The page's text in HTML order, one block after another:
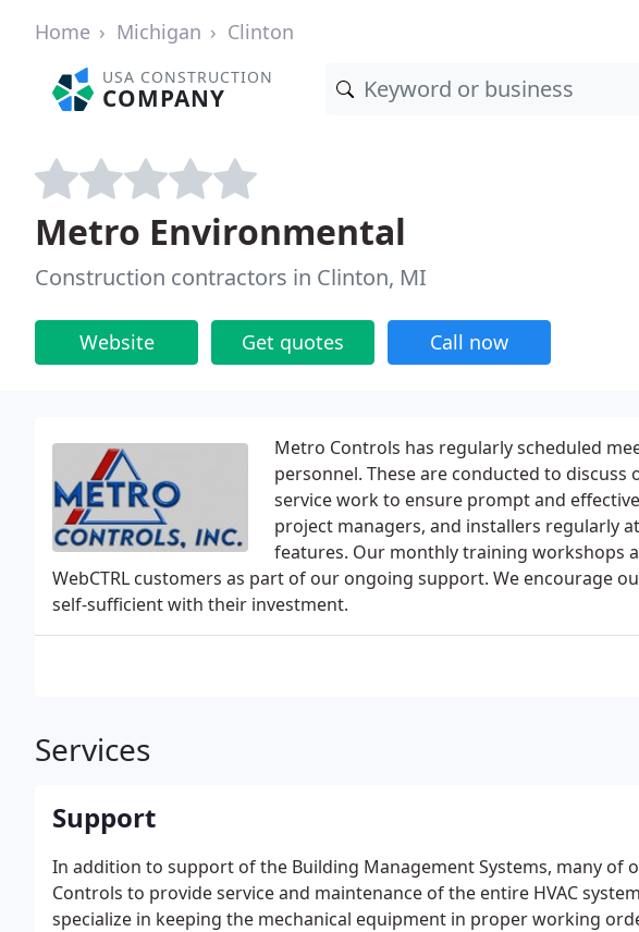
Home Michigan Clinton
USA CONSTRUCTION
COMPANY
Metro Environmental
Construction contractors in Clinton, MI
Website Get quotes Call now
Metro Controls has regularly scheduled
personnel. These are conducted to
service work to ensure prompt and
project managers, and installers regularly
features. Our monthly training workshops
WebCTRL customers as part of our ongoing support. We encourage
self-sufficient with their investment.
Services
Support
In addition to support of the Building Management Systems, many of
Controls to provide service and maintenance of the entire HVAC
specialize in keeping the mechanical equipment in proper working